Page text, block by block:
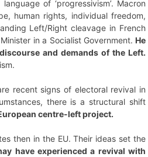
of ‘progressivism’. Macron
human rights, individual freedom,
Left/Right cleavage in French
in a Socialist Government. He
and demands of the Left.
recent signs of electoral revival in
there is a structural shift
centre-left project.
then in the EU. Their ideas set the
have experienced a revival with